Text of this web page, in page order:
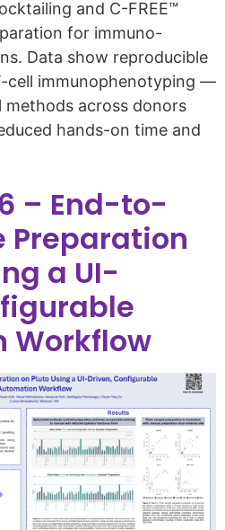
and C-FREE™
for immuno-
Data show reproducible
cell immunophenotyping —
methods across donors
hands-on time and
– End-to-
Preparation
a UI-
Workflow